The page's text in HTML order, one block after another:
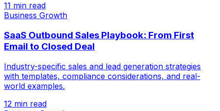
11 min read
Business Growth
SaaS Outbound Sales Playbook: From First
Email to Closed Deal
Industry-specific sales and lead generation strategies
with templates, compliance considerations, and real-
world examples.
12 min read